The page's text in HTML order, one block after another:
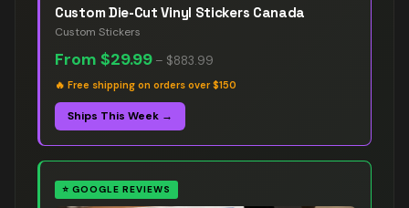
Custom Die-Cut Vinyl Stickers Canada
Custom Stickers
From $29.99 – $883.99
🔥 Free shipping on orders over $150
Ships This Week →
⭐ GOOGLE REVIEWS